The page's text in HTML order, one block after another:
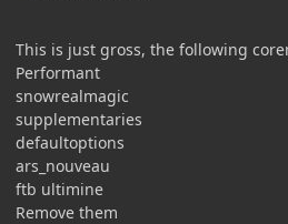
This is just gross, the following
Performant
snowrealmagic
supplementaries
defaultoptions
ars_nouveau
ftb ultimine
Remove them